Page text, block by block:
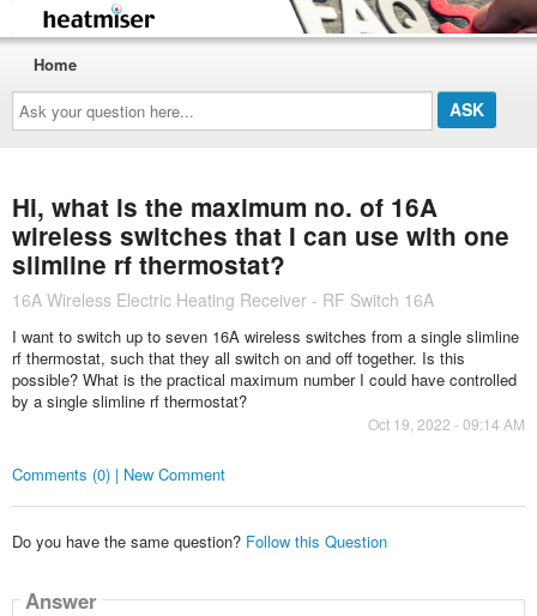
Ask
your
question
here...
Home
Hi, what is the maximum no. of 16A
wireless switches that I can use with one
slimline rf thermostat?
16A Wireless Electric Heating Receiver - RF Switch 16A
I want to switch up to seven 16A wireless switches from a single slimline
rf thermostat, such that they all switch on and off together. Is this
possible? What is the practical maximum number I could have controlled
by a single slimline rf thermostat?
Oct 19, 2022 - 09:14 AM
Comments (0) | New Comment
Do you have the same question? Follow this Question
Answer